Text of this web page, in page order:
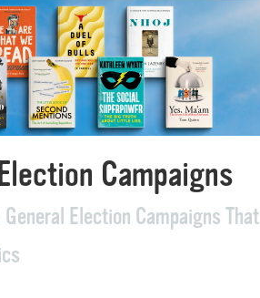
Campaigns
General Election Campaigns That